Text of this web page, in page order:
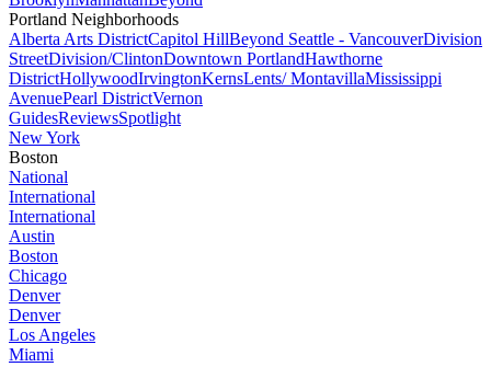
Portland Neighborhoods
Alberta Arts DistrictCapitol HillBeyond Seattle - VancouverDivision
StreetDivision/ClintonDowntown PortlandHawthorne
DistrictHollywoodIrvingtonKernsLents/ MontavillaMississippi
AvenuePearl DistrictVernon
GuidesReviewsSpotlight
New York
Boston
National
International
International
Austin
Boston
Chicago
Denver
Denver
Los Angeles
Miami